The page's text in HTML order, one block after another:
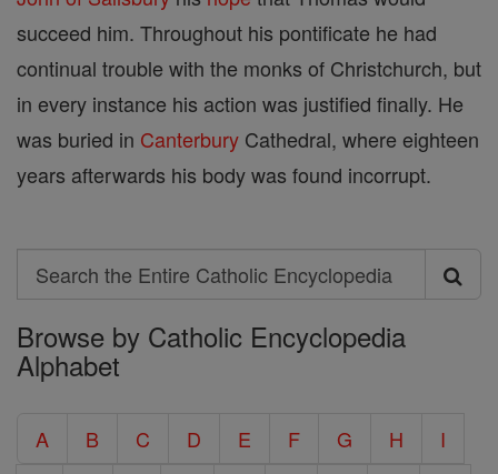
succeed him. Throughout his pontificate he had
continual trouble with the monks of Christchurch, but
in every instance his action was justified finally. He
was buried in Canterbury Cathedral, where eighteen
years afterwards his body was found incorrupt.
Search
Search
the
Entire
Encyclopedia
Browse by Catholic Encyclopedia
Alphabet
A B C D E F G H
I